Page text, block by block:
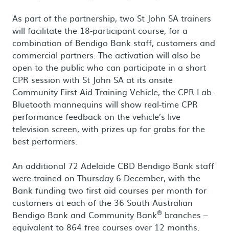
As part of the partnership, two St John SA trainers
will facilitate the 18-participant course, for a
combination of Bendigo Bank staff, customers and
commercial partners. The activation will also be
open to the public who can participate in a short
CPR session with St John SA at its onsite
Community First Aid Training Vehicle, the CPR Lab.
Bluetooth mannequins will show real-time CPR
performance feedback on the vehicle’s live
television screen, with prizes up for grabs for the
best performers.
An additional 72 Adelaide CBD Bendigo Bank staff
were trained on Thursday 6 December, with the
Bank funding two first aid courses per month for
customers at each of the 36 South Australian
Bendigo Bank and Community Bank® branches –
equivalent to 864 free courses over 12 months.